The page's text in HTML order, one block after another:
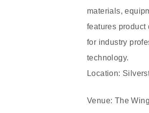
materials,
features product
for industry
technology.
Location:
Venue: The